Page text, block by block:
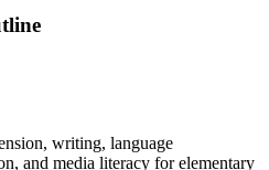
writing, language
and media literacy for elementary